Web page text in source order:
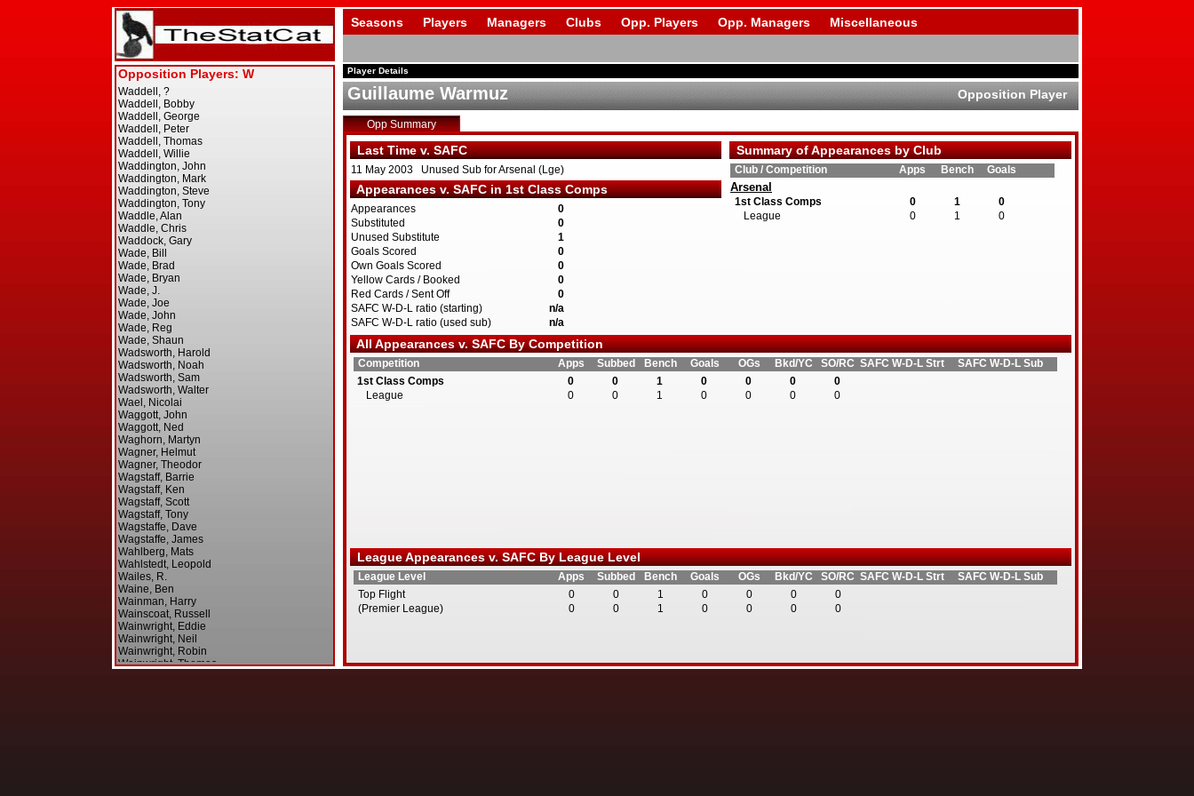
Seasons Players Managers Clubs Opp. Players Opp. Managers Miscellaneous
Player Details
Guillaume Warmuz Opposition Player
Opp Summary